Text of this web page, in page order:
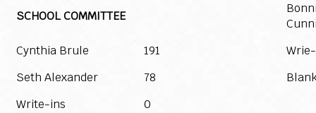
SCHOOL COMMITTEE
Cynthia Brule
191
Seth Alexander
78
Write-ins
0